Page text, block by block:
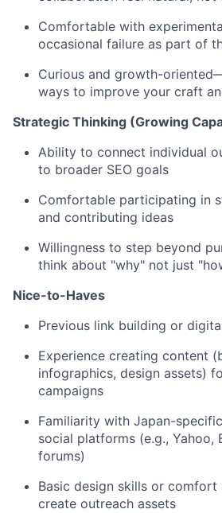
Comfortable with
occasional failure as part of
Curious and growth-
ways to improve your craft
Strategic Thinking (Growing
Ability to connect individual
to broader SEO goals
Comfortable participating in
and contributing ideas
Willingness to step beyond
think about "why" not just
Nice-to-Haves
Previous link building or
Experience creating content
infographics, design assets)
campaigns
Familiarity with Japan-
social platforms (e.g., Yahoo,
forums)
Basic design skills or comfort
create outreach assets